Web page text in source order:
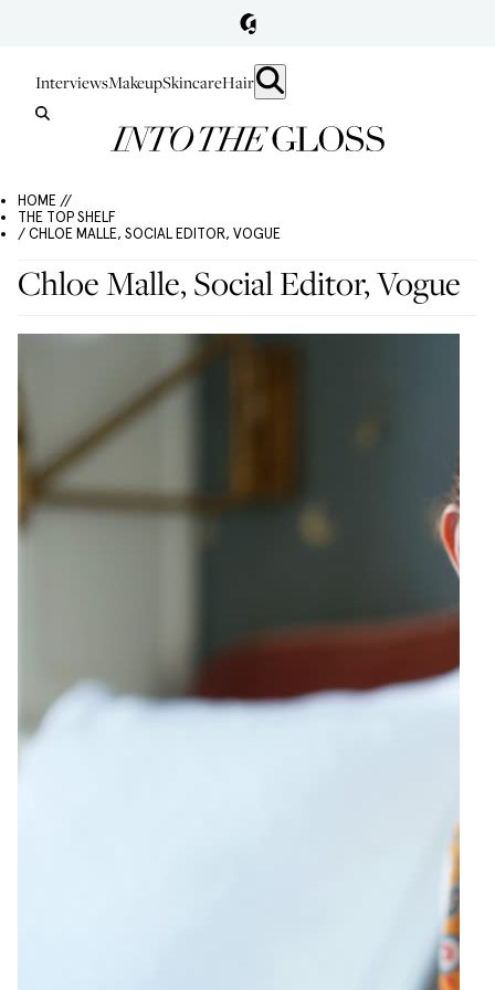
InterviewsMakeupSkincareHair
HOME //
THE TOP SHELF
/ CHLOE MALLE, SOCIAL EDITOR, VOGUE
Chloe Malle, Social Editor, Vogue